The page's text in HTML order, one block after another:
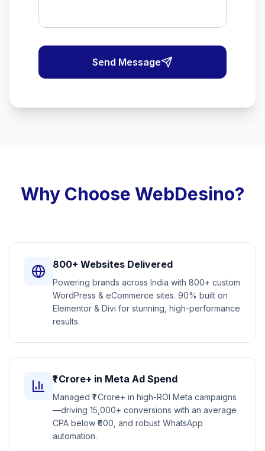
Send Message
Why Choose WebDesino?
800+ Websites Delivered
Powering brands across India with 800+ custom
WordPress & eCommerce sites. 90% built on
Elementor & Divi for stunning, high-performance
results.
₹1 Crore+ in Meta Ad Spend
Managed ₹1 Crore+ in high-ROI Meta campaigns
—driving 15,000+ conversions with an average
CPA below ₹600, and robust WhatsApp
automation.